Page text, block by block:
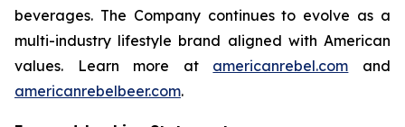
beverages. The Company continues to evolve as a
multi-industry lifestyle brand aligned with American
values. Learn more at americanrebel.com and
americanrebelbeer.com.